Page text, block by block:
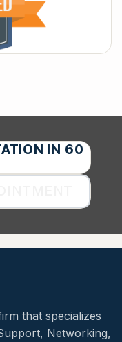
IN 60
that specializes
Networking,